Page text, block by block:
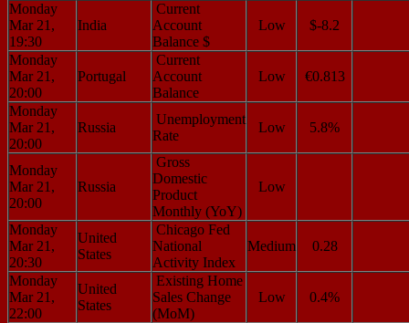
Monday
Mar 21,
19:30
India
Current
Account
Balance $
Low $-8.2
Monday
Mar 21,
20:00
Portugal
Current
Account
Balance
Low €0.813
Monday
Mar 21,
20:00
Russia
Unemployment
Rate
Low 5.8%
Monday
Mar 21,
20:00
Russia
Gross
Domestic
Product
Monthly (YoY)
Low
Monday
Mar 21,
20:30
United
States
Chicago Fed
National
Activity Index
Medium 0.28
Monday
Mar 21,
22:00
United
States
Existing Home
Sales Change
(MoM)
Low 0.4%